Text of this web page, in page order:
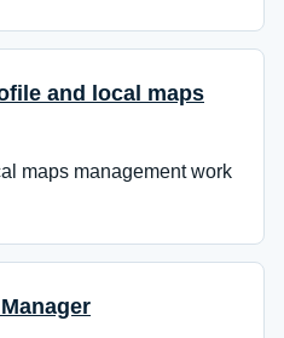
and local maps
maps management work